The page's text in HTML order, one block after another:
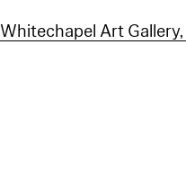
Whitechapel Art